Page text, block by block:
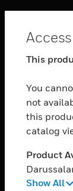
toggle view
SOFTWARE
toggle view
SERVICES
toggle view
INDUSTRIES
toggle view
This
You
not
this
catalog
Product
Myanmar,
Show All